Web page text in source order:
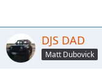
DJS DAD
Matt Dubovick